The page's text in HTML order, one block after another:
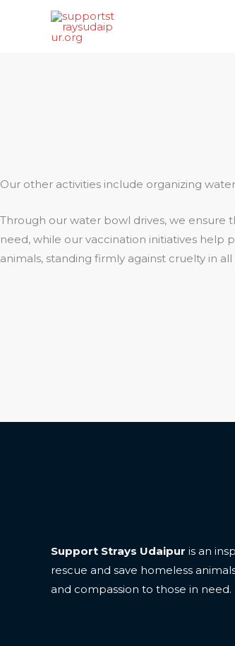
Our other activities include organizing
Through our water bowl drives, we ensure
need, while our vaccination initiatives help
animals, standing firmly against cruelty in
Support Strays Udaipur is an
rescue and save homeless
and compassion to those in need.